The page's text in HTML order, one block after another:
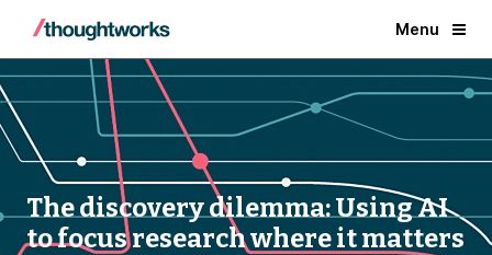
Menu
The discovery dilemma: Using AI
to focus research where it matters